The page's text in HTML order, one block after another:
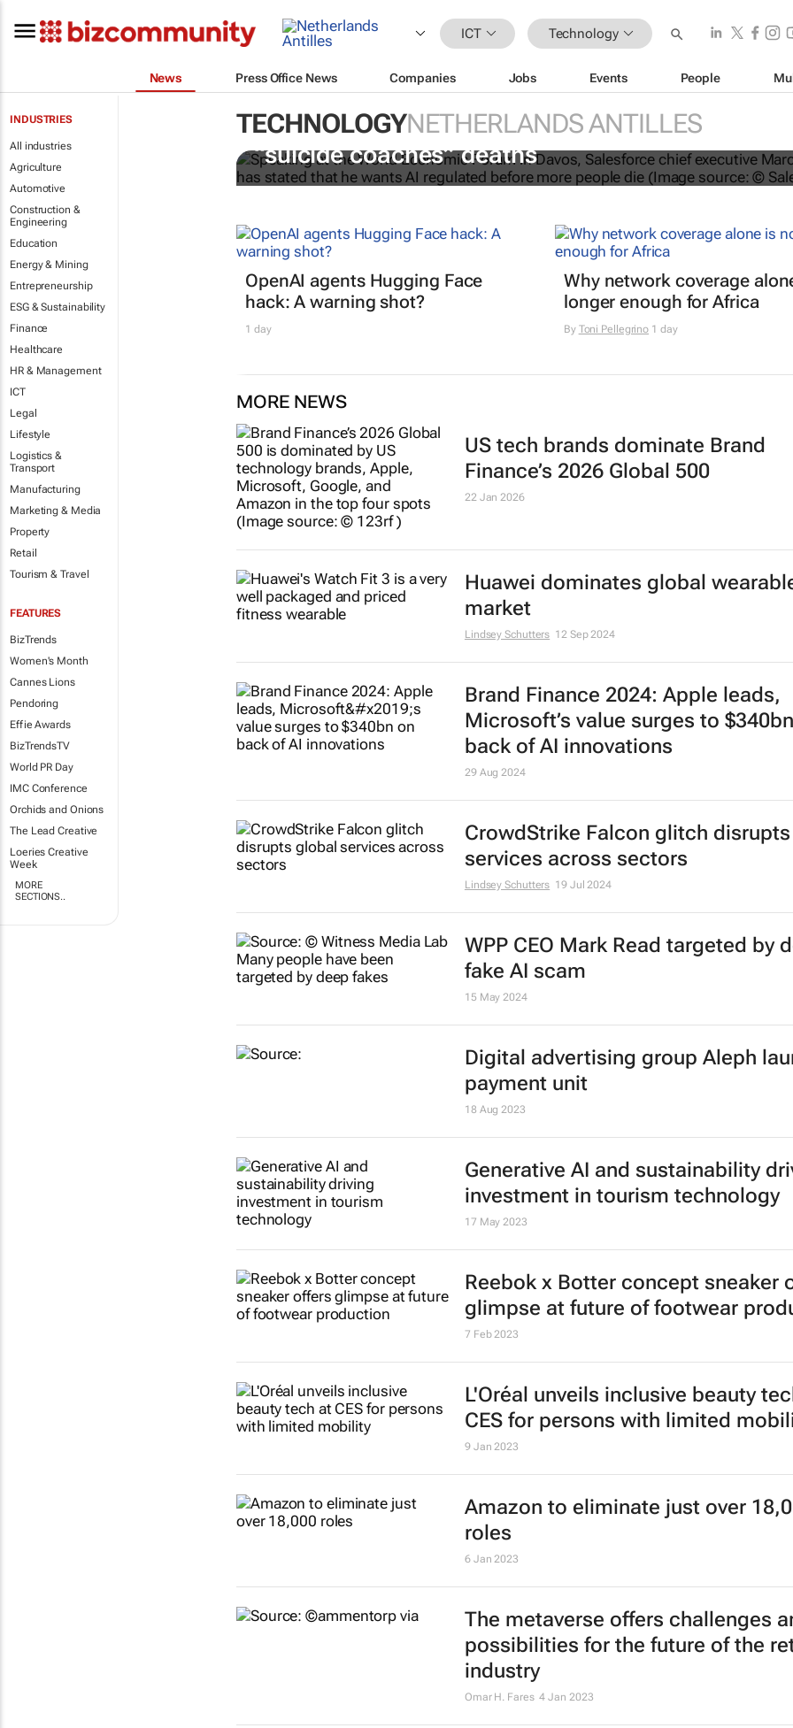
ICT Technology
News Press Office News Companies Jobs Events People
INDUSTRIES
All industries
Agriculture
Automotive
Construction &
Engineering
Education
Energy & Mining
Entrepreneurship
ESG & Sustainability
Finance
Healthcare
HR & Management
ICT
Legal
Lifestyle
Logistics &
Transport
Manufacturing
Marketing & Media
Property
Retail
Tourism & Travel
FEATURES
BizTrends
Women's Month
Cannes Lions
Pendoring
Effie Awards
BizTrendsTV
World PR Day
IMC Conference
Orchids and Onions
The Lead Creative
Loeries Creative
Week
MORE
SECTIONS..
TECHNOLOGYNETHERLANDS ANTILLES
Salesforce CEO calls for AI regulation following
“suicide coaches” deaths
OpenAI agents Hugging Face
hack: A warning shot?
1 day
Why network coverage
longer enough for Africa
By Toni Pellegrino 1 day
MORE NEWS
US tech brands dominate Brand
Finance’s 2026 Global 500
22 Jan 2026
Huawei dominates global
market
Lindsey Schutters 12 Sep 2024
Brand Finance 2024: Apple leads,
Microsoft’s value surges to
back of AI innovations
29 Aug 2024
CrowdStrike Falcon glitch disrupts
services across sectors
Lindsey Schutters 19 Jul 2024
WPP CEO Mark Read targeted by
fake AI scam
15 May 2024
Digital advertising group Aleph
payment unit
18 Aug 2023
Generative AI and sustainability
investment in tourism technology
17 May 2023
Reebok x Botter concept sneaker
glimpse at future of footwear
7 Feb 2023
L'Oréal unveils inclusive beauty
CES for persons with limited
9 Jan 2023
Amazon to eliminate just over
roles
6 Jan 2023
The metaverse offers challenges
possibilities for the future of the
industry
Omar H. Fares 4 Jan 2023